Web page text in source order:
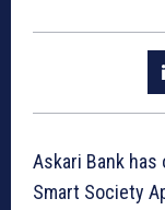
Askari Bank
Smart Society